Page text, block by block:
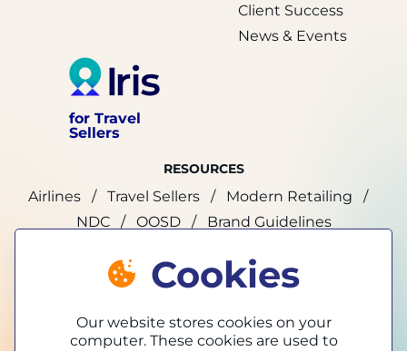
Cookies
Our website stores cookies on your
computer. These cookies are used to
for Travel
Sellers
Client Success
News & Events
RESOURCES
Airlines Travel Sellers
Modern Retailing
NDC
OOSD Brand Guidelines